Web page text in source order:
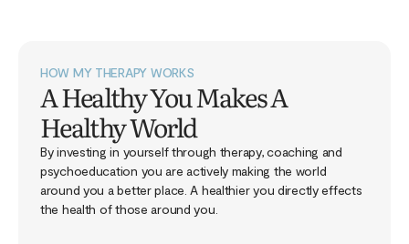
HOW MY THERAPY WORKS
A Healthy You Makes A
Healthy World
By investing in yourself through therapy, coaching and
psychoeducation you are actively making the world
around you a better place. A healthier you directly effects
the health of those around you.